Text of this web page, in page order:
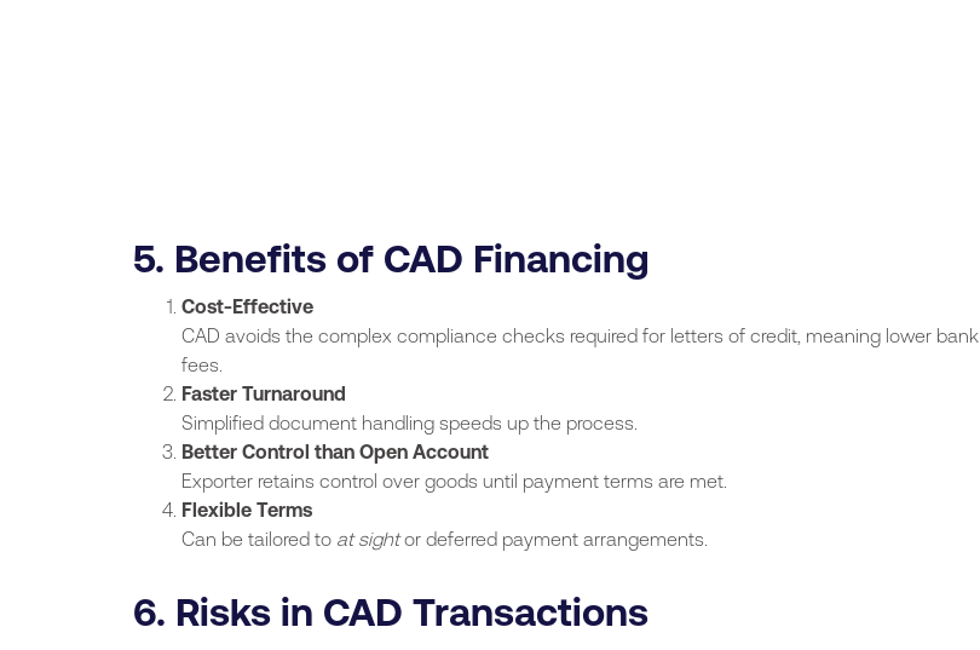
5. Benefits of CAD Financing
Cost-Effective
CAD avoids the complex compliance checks required for letters of credit, meaning lower bank
fees.
Faster Turnaround
Simplified document handling speeds up the process.
Better Control than Open Account
Exporter retains control over goods until payment terms are met.
Flexible Terms
Can be tailored to at sightor deferred payment arrangements.
6. Risks in CAD Transactions